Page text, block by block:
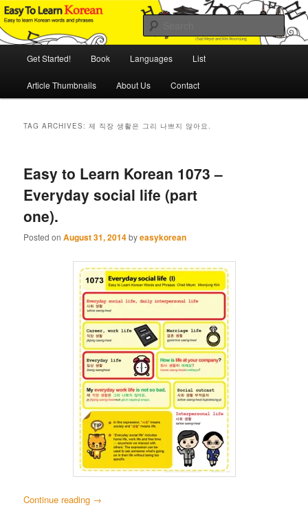
Skip
to
primary
Skip
to
secondary
Easy to Learn Korean (ETLK)
An Illustrated Guide to Korean Culture and Language
Get Started! Book Languages List
Article Thumbnails About Us Contact
TAG ARCHIVES:제 직장 생활은 그리 나쁘지 않아요.
Easy to Learn Korean 1073 –
Everyday social life (part
one).
Posted onAugust 31, 2014byeasykorean
Continue reading →